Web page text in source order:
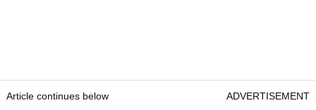
Article continues below ADVERTISEMENT